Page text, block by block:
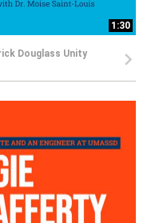
1:30
Douglass Unity